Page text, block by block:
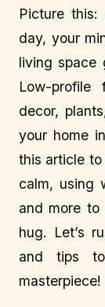
Picture
day, your
living space
Low-profile
decor,
your home
this article to
calm, using
and more
hug. Let’s
and tips
masterpiece!